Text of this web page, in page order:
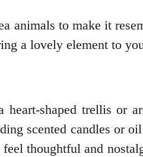
animals to make it
a lovely element to
shaped trellis or
scented candles or
thoughtful and